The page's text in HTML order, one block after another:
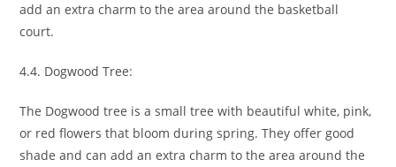
add an extra charm to the area around the basketball
court.
4.4. Dogwood Tree:
The Dogwood tree is a small tree with beautiful white, pink,
or red flowers that bloom during spring. They offer good
shade and can add an extra charm to the area around the